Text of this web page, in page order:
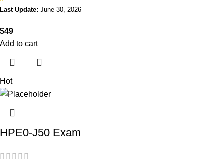
Last Update: June 30, 2026
$49
Add to cart
Hot
HPE0-J50 Exam